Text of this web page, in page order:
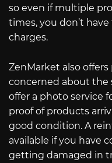
so even if multiple
times, you don’t
charges.
ZenMarket also
concerned about the
offer a photo service
proof of products
good condition. A
available if you have
getting damaged in